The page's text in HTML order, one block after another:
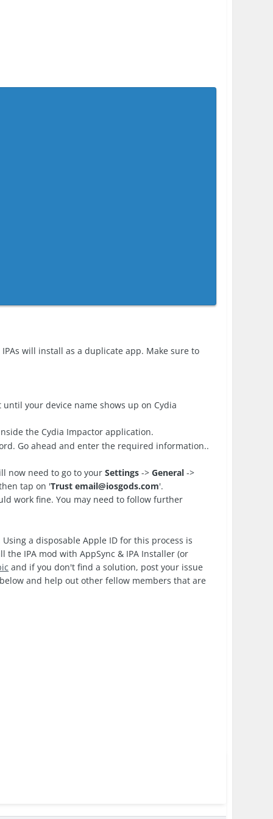
will install as a duplicate app. Make sure to
your device name shows up on Cydia
the Cydia Impactor application.
Go ahead and enter the required information..
now need to go to yourSettings ->General ->
tap on 'Trustemail@iosgods.com'.
work fine. You may need to follow further
a disposable Apple ID for this process is
IPA mod with AppSync & IPA Installer (or
and if you don't find a solution, post your issue
and help out other fellow members that are